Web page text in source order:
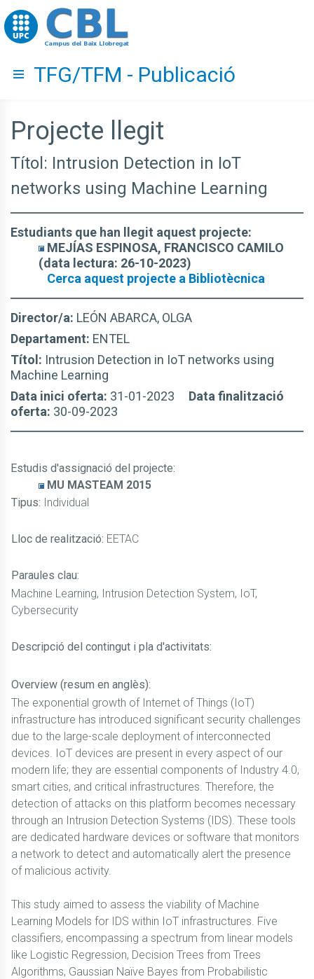
Go to upc.edu
Hide menu
TFG/TFM - Publicació
Projecte llegit
Títol: Intrusion Detection in IoT
networks using Machine Learning
Estudiants que han llegit aquest projecte:
MEJÍAS ESPINOSA, FRANCISCO CAMILO
(data lectura: 26-10-2023)
Cerca aquest projecte a Bibliotècnica
Director/a: LEÓN ABARCA, OLGA
Departament: ENTEL
Títol: Intrusion Detection in IoT networks using
Machine Learning
Data inici oferta: 31-01-2023 Data finalització
oferta: 30-09-2023
Estudis d'assignació del projecte:
MU MASTEAM 2015
Tipus: Individual
Lloc de realització: EETAC
Paraules clau:
Machine Learning, Intrusion Detection System, IoT,
Cybersecurity
Descripció del contingut i pla d'activitats:
Overview (resum en anglès):
The exponential growth of Internet of Things (IoT)
infrastructure has introduced significant security challenges
due to the large-scale deployment of interconnected
devices. IoT devices are present in every aspect of our
modern life; they are essential components of Industry 4.0,
smart cities, and critical infrastructures. Therefore, the
detection of attacks on this platform becomes necessary
through an Intrusion Detection Systems (IDS). These tools
are dedicated hardware devices or software that monitors
a network to detect and automatically alert the presence
of malicious activity.
This study aimed to assess the viability of Machine
Learning Models for IDS within IoT infrastructures. Five
classifiers, encompassing a spectrum from linear models
like Logistic Regression, Decision Trees from Trees
Algorithms, Gaussian Naïve Bayes from Probabilistic